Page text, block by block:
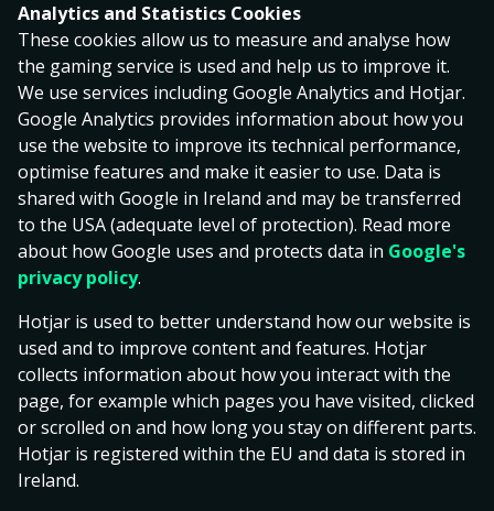
The administration of the Gaming Service is located in
the Åland Islands. Each game is received, accepted and
executed in the Åland Islands.
A Gaming Customer is a private person, over the age
of 21 (except for Betting where the age limit for
playing is 18 years), who is registered and accepted as
a gaming customer of the Operator (hereinafter
‘Gaming Customer’). In order to use the Gaming Service
it is required that the Gaming Customer has deposited
funds intended for gaming expenses/bets into the
This agreement regulates the relationship between
the Operator and the Gaming Customer, when the
Gaming Customer is using the Gaming Service
(hereinafter ‘Agreement’). Every time the Gaming
Customer logs in to the Gaming Service using his/her
login credentials, the Gaming Customer confirms the
Analytics and Statistics Cookies
These cookies allow us to measure and analyse how
the gaming service is used and help us to improve it.
We use services including Google Analytics and Hotjar.
Google Analytics provides information about how you
use the website to improve its technical performance,
optimise features and make it easier to use. Data is
shared with Google in Ireland and may be transferred
to the USA (adequate level of protection). Read more
about how Google uses and protects data in Google's
privacy policy.
Hotjar is used to better understand how our website is
used and to improve content and features. Hotjar
collects information about how you interact with the
page, for example which pages you have visited, clicked
or scrolled on and how long you stay on different parts.
Hotjar is registered within the EU and data is stored in
Ireland.